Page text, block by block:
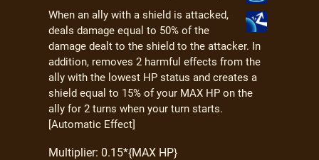
When an ally with a shield is attacked,
deals damage equal to 50% of the
damage dealt to the shield to the attacker. In
addition, removes 2 harmful effects from the
ally with the lowest HP status and creates a
shield equal to 15% of your MAX HP on the
ally for 2 turns when your turn starts.
[Automatic Effect]
Multiplier: 0.15*{MAX HP}